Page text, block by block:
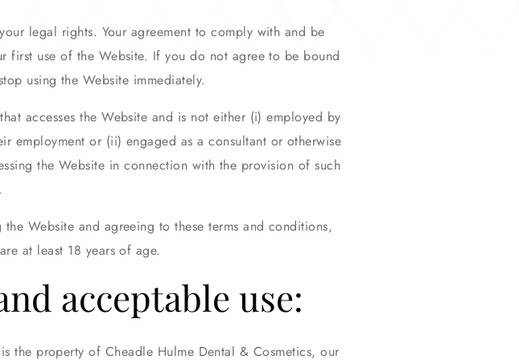
legal rights. Your agreement to comply with and be
first use of the Website. If you do not agree to be bound
using the Website immediately.
accesses the Website and is not either (i) employed by
employment or (ii) engaged as a consultant or otherwise
the Website in connection with the provision of such
Website and agreeing to these terms and conditions,
at least 18 years of age.
acceptable use:
the property of Cheadle Hulme Dental & Cosmetics, our